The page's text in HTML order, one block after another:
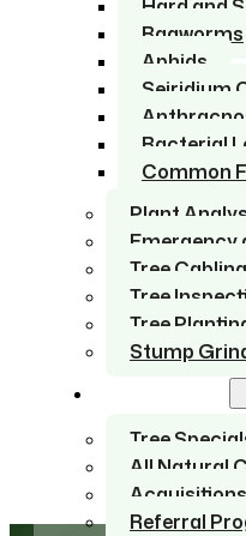
Hard and
Bagworms
Aphids
Seiridium
Bacterial
Common
Plant
Emergency
Tree
Tree
Tree
Stump
Tree
All Natural
Acquisitions
Referral